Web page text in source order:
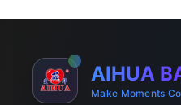
AIHUA
Make Moments